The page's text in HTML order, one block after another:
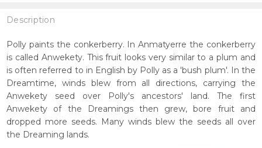
Description
Polly paints the conkerberry. In Anmatyerre the conkerberry
is called Anwekety. This fruit looks very similar to a plum and
is often referred to in English by Polly as a 'bush plum'. In the
Dreamtime, winds blew from all directions, carrying the
Anwekety seed over Polly's ancestors' land. The first
Anwekety of the Dreamings then grew, bore fruit and
dropped more seeds. Many winds blew the seeds all over
the Dreaming lands.